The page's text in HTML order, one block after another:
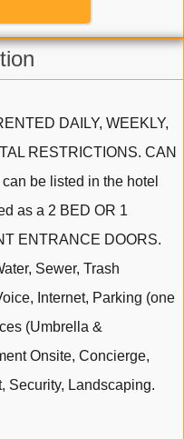
DAILY, WEEKLY,
RESTRICTIONS. CAN
be listed in the hotel
as a 2 BED OR 1
ENTRANCE DOORS.
Sewer, Trash
Internet, Parking (one
(Umbrella &
Onsite, Concierge,
Security, Landscaping.